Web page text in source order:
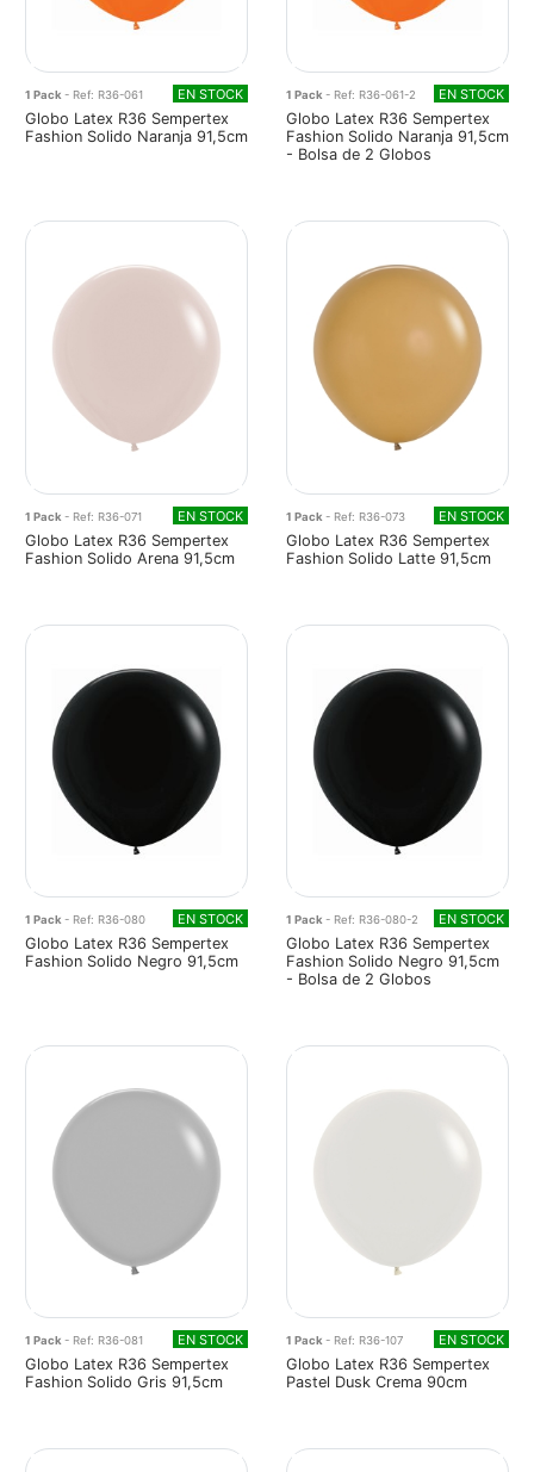
1 Pack - Ref: R36-061 EN STOCK
Globo Latex R36 Sempertex
Fashion Solido Naranja 91,5cm
1 Pack - Ref: R36-061-2 EN STOCK
Globo Latex R36 Sempertex
Fashion Solido Naranja 91,5cm
- Bolsa de 2 Globos
1 Pack - Ref: R36-071 EN STOCK
Globo Latex R36 Sempertex
Fashion Solido Arena 91,5cm
1 Pack - Ref: R36-073 EN STOCK
Globo Latex R36 Sempertex
Fashion Solido Latte 91,5cm
1 Pack - Ref: R36-080 EN STOCK
Globo Latex R36 Sempertex
Fashion Solido Negro 91,5cm
1 Pack - Ref: R36-080-2 EN STOCK
Globo Latex R36 Sempertex
Fashion Solido Negro 91,5cm
- Bolsa de 2 Globos
1 Pack- Ref: R36-081 EN STOCK
Globo Latex R36 Sempertex
Fashion Solido Gris 91,5cm
1 Pack- Ref: R36-107 EN STOCK
Globo Latex R36 Sempertex
Pastel Dusk Crema 90cm